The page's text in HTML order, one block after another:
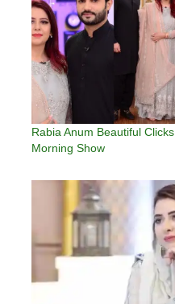
Rabia Anum Beautiful
Morning Show